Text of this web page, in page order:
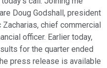
Doug Godshall, president
chief commercial
officer. Earlier today,
for the quarter ended
press release is available